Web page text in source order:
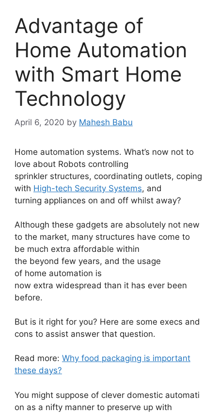
Advantage of
Home Automation
with Smart Home
Technology
April 6, 2020 by Mahesh Babu
Home automation systems. What’s now not to
love about Robots controlling
sprinkler structures, coordinating outlets, coping
with High-tech Security Systems, and
turning appliances on and off whilst away?
Although these gadgets are absolutely not new
to the market, many structures have come to
be much extra affordable within
the beyond few years, and the usage
of home automation is
now extra widespread than it has ever been
before.
But is it right for you? Here are some execs and
cons to assist answer that question.
Read more: Why food packaging is important
these days?
You might suppose of clever domestic automati
on as a nifty manner to preserve up with